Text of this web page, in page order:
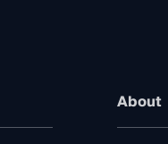
About